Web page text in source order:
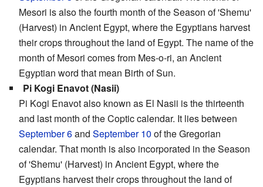
Mesori is also the fourth month of the Season of 'Shemu'
(Harvest) in Ancient Egypt, where the Egyptians harvest
their crops throughout the land of Egypt. The name of the
month of Mesori comes from Mes-o-ri, an Ancient
Egyptian word that mean Birth of Sun.
Pi Kogi Enavot (Nasii)
Pi Kogi Enavot also known as El Nasii is the thirteenth
and last month of the Coptic calendar. It lies between
September 6and September 10 of the Gregorian
calendar. That month is also incorporated in the Season
of 'Shemu' (Harvest) in Ancient Egypt, where the
Egyptians harvest their crops throughout the land of